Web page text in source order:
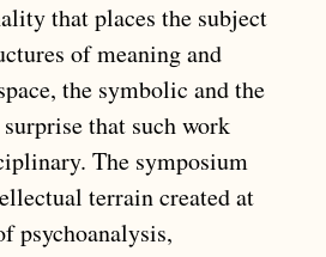
that places the subject
of meaning and
the symbolic and the
that such work
The symposium
terrain created at
psychoanalysis,